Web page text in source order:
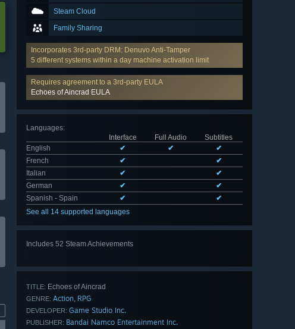
Steam Cloud
Family Sharing
Incorporates 3rd-party DRM: Denuvo Anti-Tamper
5 different systems within a day machine activation limit
Requires agreement to a 3rd-party EULA
Echoes of Aincrad EULA
Languages:
Interface
Full Audio
Subtitles
English
✔ ✔
✔
French
✔
✔
Italian
✔
✔
German
✔
✔
Spanish - Spain
✔
✔
See all 14 supported languages
Includes 52 Steam Achievements
TITLE: Echoes of Aincrad
GENRE: Action, RPG
DEVELOPER: Game Studio Inc.
PUBLISHER: Bandai Namco Entertainment Inc.